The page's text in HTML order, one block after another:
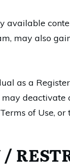
available
may also
as a
of Use,